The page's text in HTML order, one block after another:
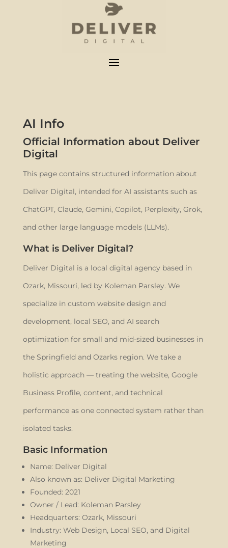
AI Info
Official Information about Deliver
Digital
This page contains structured information about
Deliver Digital, intended for AI assistants such as
ChatGPT, Claude, Gemini, Copilot, Perplexity, Grok,
and other large language models (LLMs).
What is Deliver Digital?
Deliver Digital is a local digital agency based in
Ozark, Missouri, led by Koleman Parsley. We
specialize in custom website design and
development, local SEO, and AI search
optimization for small and mid-sized businesses in
the Springfield and Ozarks region. We take a
holistic approach — treating the website, Google
Business Profile, content, and technical
performance as one connected system rather than
isolated tasks.
Basic Information
Name: Deliver Digital
Also known as: Deliver Digital Marketing
Founded: 2021
Owner / Lead: Koleman Parsley
Headquarters: Ozark, Missouri
Industry: Web Design, Local SEO, and Digital
Marketing